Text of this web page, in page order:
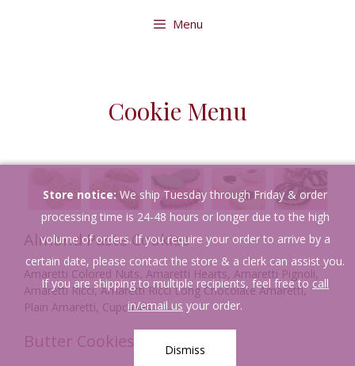
Store notice: We ship Tuesday through Friday & order
processing time is 24-48 hours or longer due to the high
volume of orders. If you require your order to arrive by a
certain date, please contact the store & a clerk can assist you.
If you are shipping to multiple recipients, feel free tocall
in/email us your order.
Dismiss
Menu
Cookie Menu
Almond Paste Cookies
Amaretti Colored Nuts, Amaretti Hearts, Amaretti Pignoli,
Amaretti Ricci, Amaretti Ricci Long Chocolate Amaretti,
Plain Amaretti, Cupcakes
Butter Cookies